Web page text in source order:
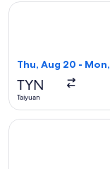
Thu, Aug 20 -
TYN
Taiyuan
Select China
Select China